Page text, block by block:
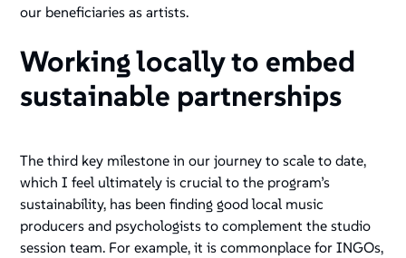
our beneficiaries as artists.
Working locally to embed
sustainable partnerships
The third key milestone in our journey to scale to date,
which I feel ultimately is crucial to the program’s
sustainability, has been finding good local music
producers and psychologists to complement the studio
session team. For example, it is commonplace for INGOs,